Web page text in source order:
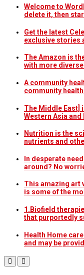
Welcome to
delete it, then
Get the latest
exclusive stories
The Amazon is
with more
A community
community
The Middle East]
Western Asia
Nutrition is the
nutrients and
In desperate
around? No
This amazing art
is some of the
1.Biofield
that purportedly
Health Home
and may be